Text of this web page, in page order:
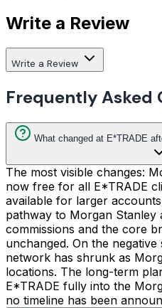
Write a Review
Write a Review
Frequently Asked
What changed at E*TRADE
The most visible changes:
now free for all E*TRADE
available for larger
pathway to Morgan Stanley
commissions and the core
unchanged. On the
network has shrunk as
locations. The long-term
E*TRADE fully into the
no timeline has been